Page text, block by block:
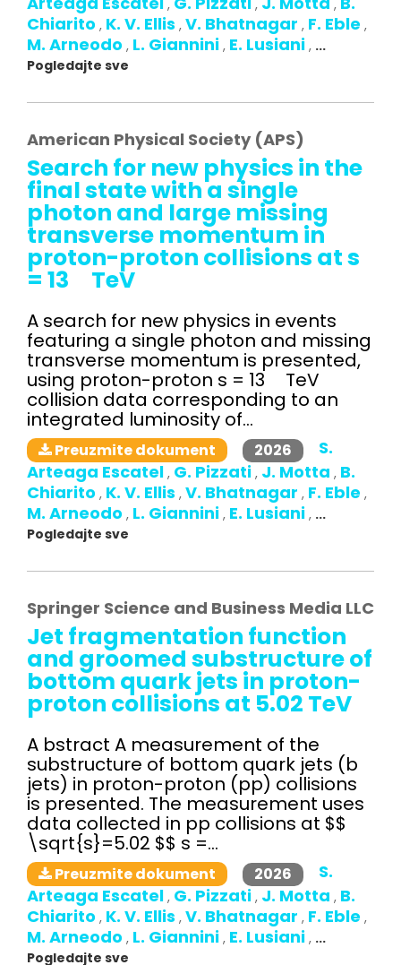
, , ,
Chiarito , K. V. Ellis , V. Bhatnagar , F. Eble ,
M. Arneodo , L. Giannini , E. Lusiani , ...
Pogledajte sve
American Physical Society (APS)
Search for new physics in the
final state with a single
photon and large missing
transverse momentum in
proton-proton collisions at s
= 13 TeV
A search for new physics in events
featuring a single photon and missing
transverse momentum is presented,
using proton-proton s = 13 TeV
collision data corresponding to an
integrated luminosity of...
Preuzmite dokument 2026
S.
Arteaga Escatel , G. Pizzati , J. Motta , B.
Chiarito , K. V. Ellis , V. Bhatnagar , F. Eble ,
M. Arneodo , L. Giannini , E. Lusiani , ...
Pogledajte sve
Springer Science and Business Media LLC
Jet fragmentation function
and groomed substructure of
bottom quark jets in proton-
proton collisions at 5.02 TeV
A bstract A measurement of the
substructure of bottom quark jets (b
jets) in proton-proton (pp) collisions
is presented. The measurement uses
data collected in pp collisions at $$
\sqrt{s}=5.02 $$ s =...
Preuzmite dokument 2026
S.
Arteaga Escatel , G. Pizzati , J. Motta , B.
Chiarito , K. V. Ellis , V. Bhatnagar , F. Eble ,
M. Arneodo , L. Giannini , E. Lusiani , ...
Pogledajte sve